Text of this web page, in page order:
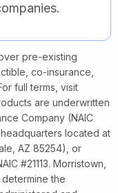
pre-existing
co-insurance,
full terms, visit
are underwritten
Company (NAIC
located at
AZ 85254), or
#21113. Morristown,
the